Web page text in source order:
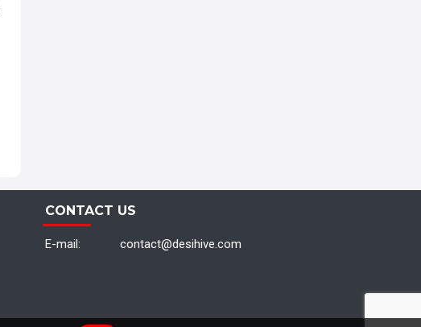
CONTACT US
E-mail: contact@desihive.com